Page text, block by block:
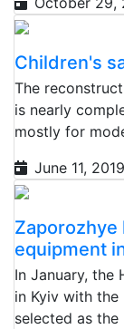
Children's
The
is nearly
mostly for
June 11,
equipment
In January, the
in Kyiv with
selected as